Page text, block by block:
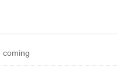
coming